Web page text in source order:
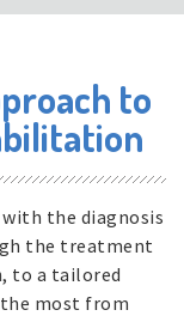
to
the diagnosis
the treatment
to a tailored
most from